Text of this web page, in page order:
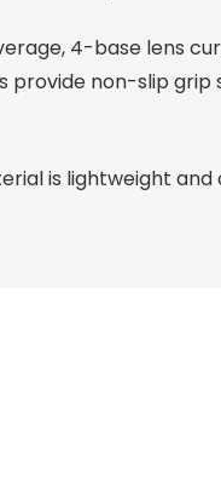
4-base lens
provide non-slip grip
is lightweight